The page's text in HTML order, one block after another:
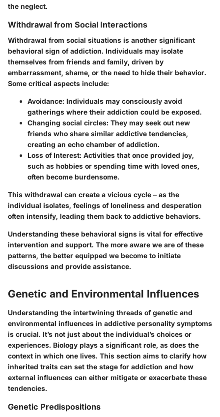
the neglect.
Withdrawal from Social Interactions
Withdrawal from social situations is another significant
behavioral sign of addiction. Individuals may isolate
themselves from friends and family, driven by
embarrassment, shame, or the need to hide their behavior.
Some critical aspects include:
Avoidance: Individuals may consciously avoid
gatherings where their addiction could be exposed.
Changing social circles: They may seek out new
friends who share similar addictive tendencies,
creating an echo chamber of addiction.
Loss of Interest: Activities that once provided joy,
such as hobbies or spending time with loved ones,
often become burdensome.
This withdrawal can create a vicious cycle – as the
individual isolates, feelings of loneliness and desperation
often intensify, leading them back to addictive behaviors.
Understanding these behavioral signs is vital for effective
intervention and support. The more aware we are of these
patterns, the better equipped we become to initiate
discussions and provide assistance.
Genetic and Environmental Influences
Understanding the intertwining threads of genetic and
environmental influences in addictive personality symptoms
is crucial. It’s not just about the individual’s choices or
experiences. Biology plays a significant role, as does the
context in which one lives. This section aims to clarify how
inherited traits can set the stage for addiction and how
external influences can either mitigate or exacerbate these
tendencies.
Genetic Predispositions